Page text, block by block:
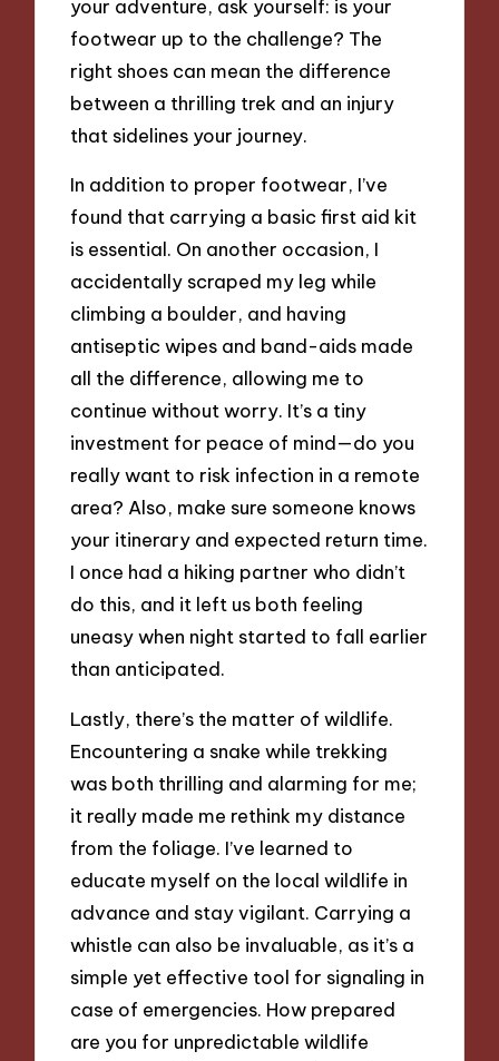
your adventure, ask yourself: is your
footwear up to the challenge? The
right shoes can mean the difference
between a thrilling trek and an injury
that sidelines your journey.
In addition to proper footwear, I’ve
found that carrying a basic first aid kit
is essential. On another occasion, I
accidentally scraped my leg while
climbing a boulder, and having
antiseptic wipes and band-aids made
all the difference, allowing me to
continue without worry. It’s a tiny
investment for peace of mind—do you
really want to risk infection in a remote
area? Also, make sure someone knows
your itinerary and expected return time.
I once had a hiking partner who didn’t
do this, and it left us both feeling
uneasy when night started to fall earlier
than anticipated.
Lastly, there’s the matter of wildlife.
Encountering a snake while trekking
was both thrilling and alarming for me;
it really made me rethink my distance
from the foliage. I’ve learned to
educate myself on the local wildlife in
advance and stay vigilant. Carrying a
whistle can also be invaluable, as it’s a
simple yet effective tool for signaling in
case of emergencies. How prepared
are you for unpredictable wildlife